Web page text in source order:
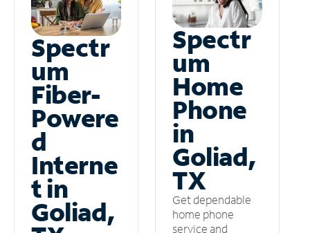
Spectr
um
Fiber-
Powere
d
Interne
t in
Goliad,
Spectr
um
Home
Phone
in
Goliad,
TX
Get dependable
home phone
service and